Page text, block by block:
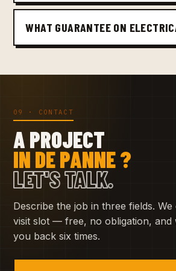
WHAT GUARANTEE ON
09 · CONTACT
A PROJECT
IN DE PANNE ?
LET'S TALK.
Describe the job in three fields.
visit slot — free, no obligation, and
you back six times.